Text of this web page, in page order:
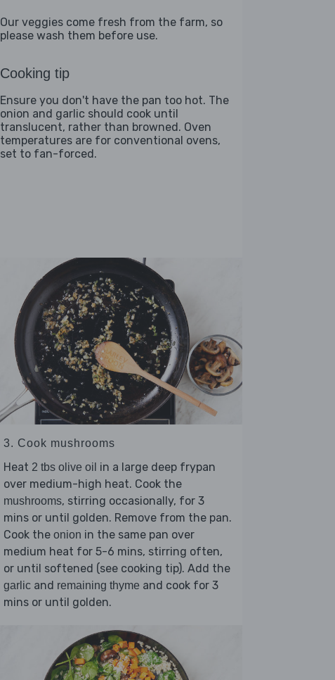
Our veggies come fresh from the farm, so
please wash them before use.
Cooking tip
Ensure you don't have the pan too hot. The
onion and garlic should cook until
translucent, rather than browned. Oven
temperatures are for conventional ovens,
set to fan-forced.
3. Cook mushrooms
Heat 2 tbs olive oil in a large deep frypan
over medium-high heat. Cook the
mushrooms, stirring occasionally, for 3
mins or until golden. Remove from the pan.
Cook the onion in the same pan over
medium heat for 5-6 mins, stirring often,
or until softened (see cooking tip). Add the
garlic and remaining thyme and cook for 3
mins or until golden.